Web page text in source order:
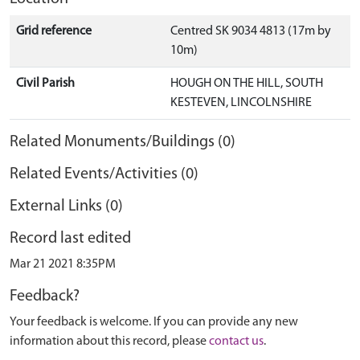
Grid reference
Centred SK 9034 4813 (17m by
10m)
Civil Parish
HOUGH ON THE HILL, SOUTH
KESTEVEN, LINCOLNSHIRE
Related Monuments/Buildings (0)
Related Events/Activities (0)
External Links (0)
Record last edited
Mar 21 2021 8:35PM
Feedback?
Your feedback is welcome. If you can provide any new
information about this record, pleasecontact us.